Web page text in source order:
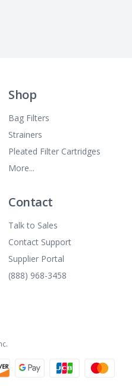
Shop
Bag Filters
Strainers
Pleated Filter Cartridges
More...
Contact
Talk to Sales
Contact Support
Supplier Portal
(888) 968-3458